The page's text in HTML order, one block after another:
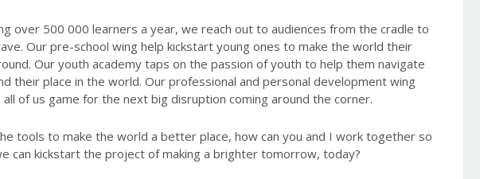
over 500 000 learners a year, we reach out to audiences from the cradle to
Our pre-school wing help kickstart young ones to make the world their
Our youth academy taps on the passion of youth to help them navigate
their place in the world. Our professional and personal development wing
all of us game for the next big disruption coming around the corner.
tools to make the world a better place, how can you and I work together so
can kickstart the project of making a brighter tomorrow, today?